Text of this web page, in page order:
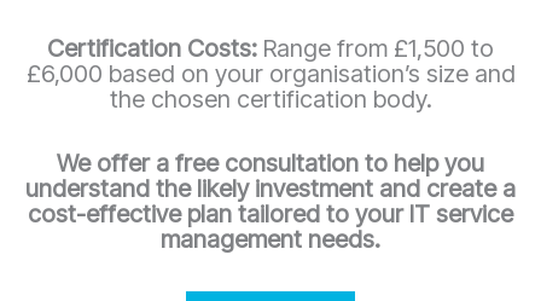
Certification Costs: Range from £1,500 to
£6,000 based on your organisation’s size and
the chosen certification body.
We offer a free consultation to help you
understand the likely investment and create a
cost-effective plan tailored to your IT service
management needs.